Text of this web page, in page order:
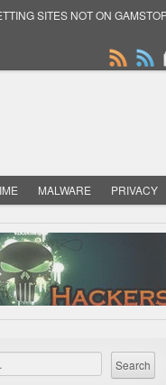
SITES NOT ON
MALWARE PRIVACY